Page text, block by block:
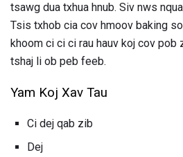
tsawg dua txhua hnub. Siv nws
Tsis txhob cia cov hmoov baking
khoom ci ci ci rau hauv koj cov pob
tshaj li ob peb feeb.
Yam Koj Xav Tau
Ci dej qab zib
Dej